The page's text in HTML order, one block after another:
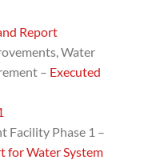
Report
Water
– Executed
Facility Phase 1 –
for Water System